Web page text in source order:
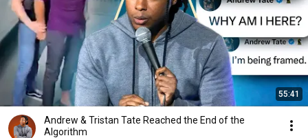
55:41
Andrew & Tristan Tate Reached the End of the
Algorithm